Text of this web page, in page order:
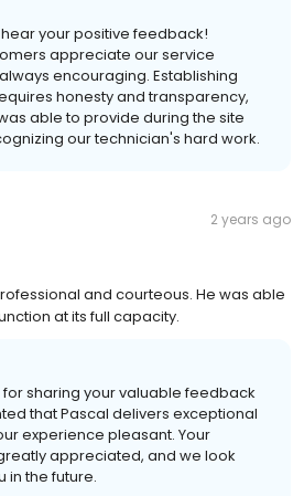
hear your positive feedback!
appreciate our service
encouraging. Establishing
honesty and transparency,
able to provide during the site
our technician's hard work.
2 years ago
and courteous. He was able
at its full capacity.
for sharing your valuable feedback
that Pascal delivers exceptional
experience pleasant. Your
appreciated, and we look
in the future.